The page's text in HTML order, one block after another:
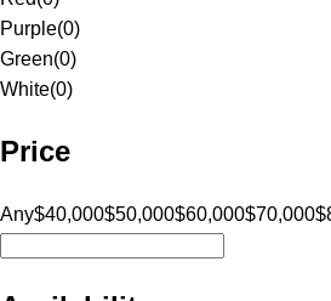
Purple(0)
Green(0)
White(0)
Price
Any$40,000$50,000$60,000$70,000